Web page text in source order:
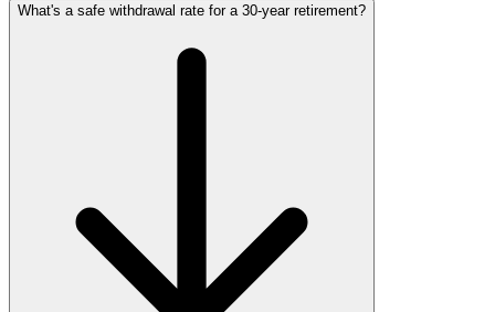
What's a safe withdrawal rate for a 30‑year retirement?